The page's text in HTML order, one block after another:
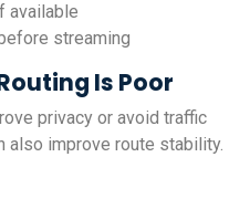
available
streaming
Is Poor
privacy or avoid traffic
also improve route stability.